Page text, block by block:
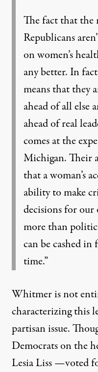
The fact that the
Republicans
on women’s
any better. In
means that they
ahead of all else
ahead of real
comes at the
Michigan. Their
that a woman’s
ability to make
decisions for
more than
can be cashed
time.”
Whitmer is not
characterizing this
partisan issue.
Democrats on the
Lesia Liss —voted